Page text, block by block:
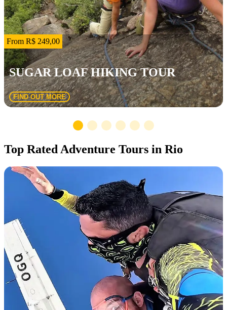
From R$ 249,00
SUGAR LOAF HIKING TOUR
FIND OUT MORE
Top Rated Adventure Tours in Rio